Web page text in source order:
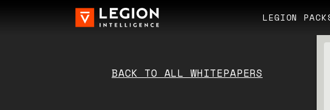
LEGION
BACK TO ALL WHITEPAPERS